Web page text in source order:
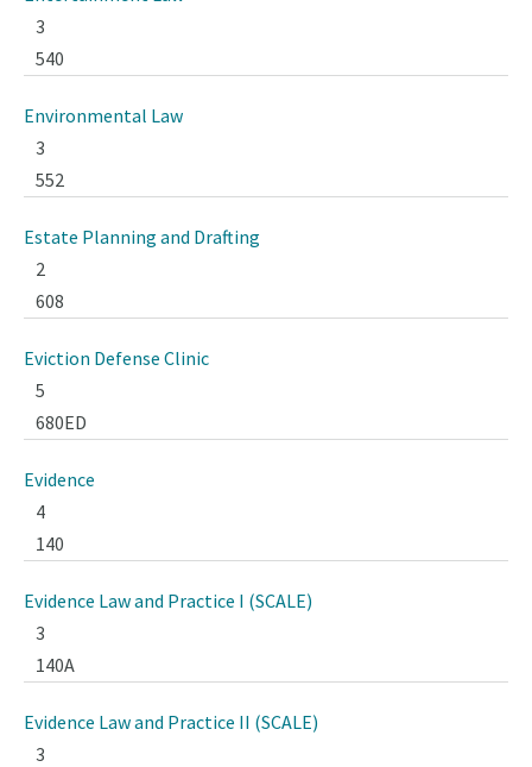
3
540
Environmental Law
3
552
Estate Planning and Drafting
2
608
Eviction Defense Clinic
5
680ED
Evidence
4
140
Evidence Law and Practice I (SCALE)
3
140A
Evidence Law and Practice II (SCALE)
3